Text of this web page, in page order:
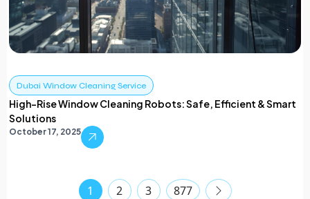
Dubai Window Cleaning Service
High-Rise Window Cleaning Robots: Safe, Efficient & Smart
Solutions
October 17, 2025
1 2 3 877